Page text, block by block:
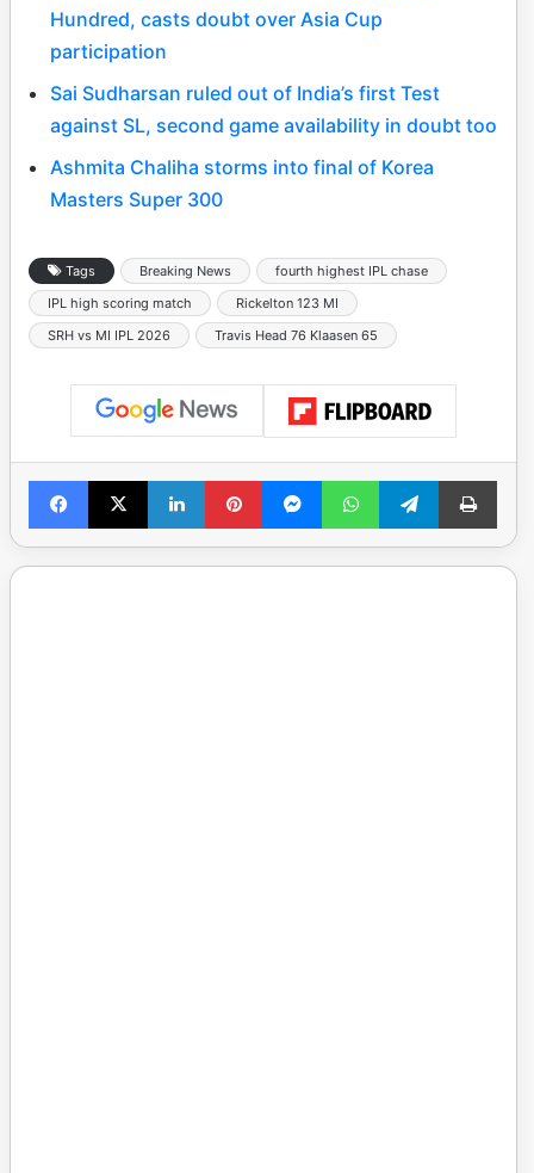
Hundred, casts doubt over Asia Cup
participation
Sai Sudharsan ruled out of India’s first Test
against SL, second game availability in doubt too
Ashmita Chaliha storms into final of Korea
Masters Super 300
Tags Breaking News
fourth highest IPL chase
IPL high scoring match
Rickelton 123 MI
SRH vs MI IPL 2026
Travis Head 76 Klaasen 65
Facebook
X LinkedInPinterestMessengerWhatsAppTelegramPrint